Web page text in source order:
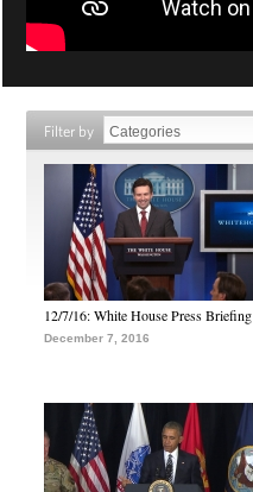
Filter by
12/7/16: White House Press Briefing
December 7, 2016